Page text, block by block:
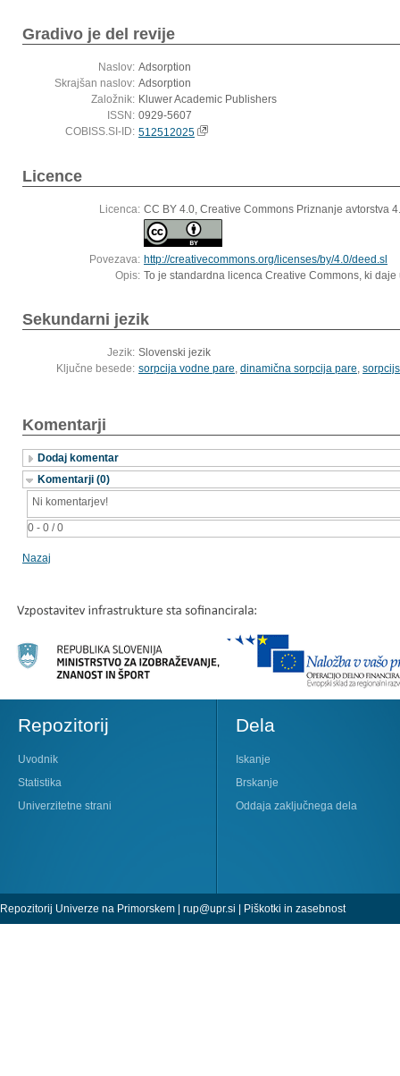
Gradivo je del revije
Naslov: Adsorption
Skrajšan naslov: Adsorption
Založnik: Kluwer Academic Publishers
ISSN: 0929-5607
COBISS.SI-ID: 512512025
Licence
Licenca: CC BY 4.0, Creative Commons Priznanje avtorstva
Povezava: http://creativecommons.org/licenses/by/4.0/deed.sl
Opis: To je standardna licenca Creative Commons, ki
Sekundarni jezik
Jezik: Slovenski jezik
Ključne besede: sorpcija vodne pare, dinamična sorpcija pare,
Komentarji
Dodaj komentar
Komentarji (0)
0 - 0 / 0
Ni komentarjev!
Nazaj
Repozitorij
Uvodnik
Statistika
Univerzitetne strani
Dela
Iskanje
Brskanje
Oddaja zaključnega dela
Repozitorij Univerze na Primorskem | rup@upr.si Piškotki in zasebnost